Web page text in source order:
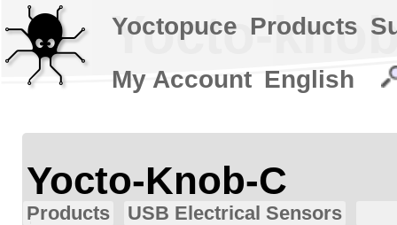
Yocto-
Yocto-Knob-C
Products
USB Electrical Sensors
Yoctopuce Products
My Account English